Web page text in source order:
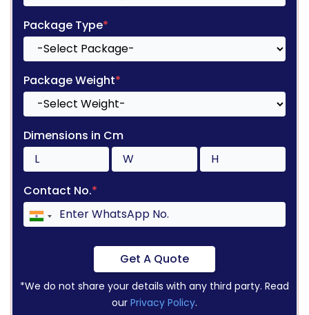
Package Type*
Package Weight*
Dimensions in Cm
Contact No.*
Get A Quote
*We do not share your details with any third party. Read
our Privacy Policy.